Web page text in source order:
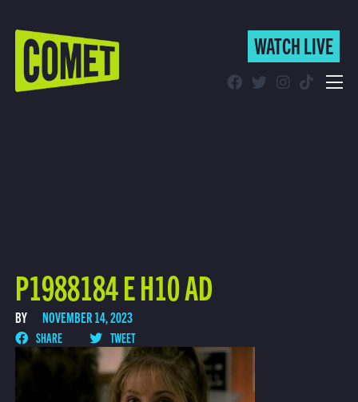
WATCH LIVE
WATCH LIVE
P1988184 E H10 AD
BY NOVEMBER 14, 2023
SHARE TWEET